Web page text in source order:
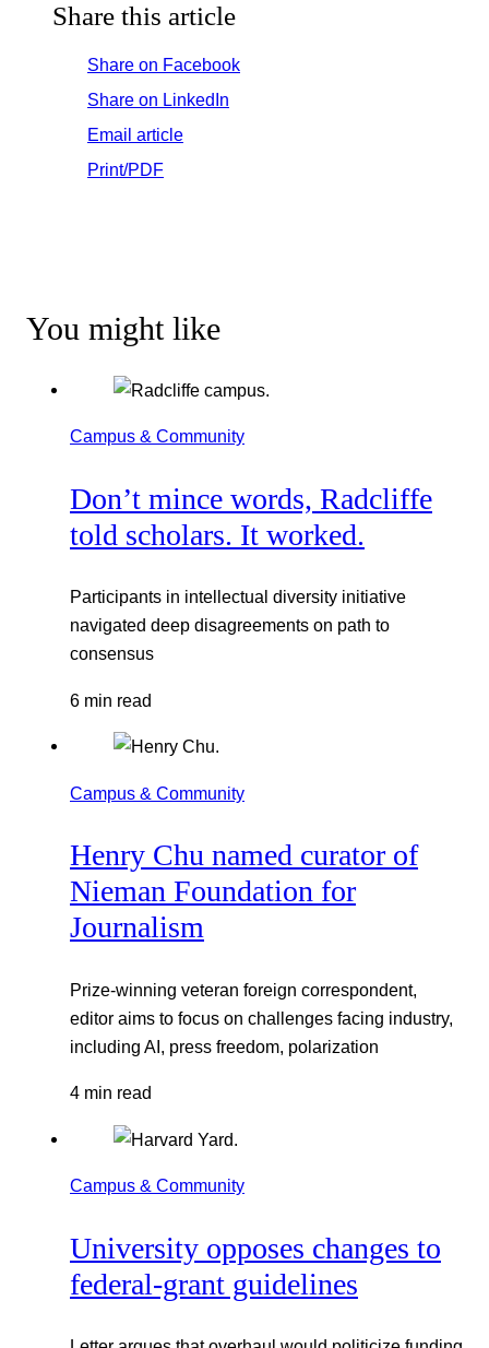
Share this article
Share on Facebook
Share on LinkedIn
Email article
Print/PDF
You might like
Campus & Community
Don’t mince words, Radcliffe
told scholars. It worked.
Participants in intellectual diversity initiative
navigated deep disagreements on path to
consensus
6 min read
Campus & Community
Henry Chu named curator of
Nieman Foundation for
Journalism
Prize-winning veteran foreign correspondent,
editor aims to focus on challenges facing industry,
including AI, press freedom, polarization
4 min read
Campus & Community
University opposes changes to
federal-grant guidelines